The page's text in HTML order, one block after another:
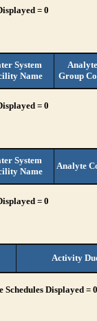
= 0
System
Name
Analyte
Group
= 0
System
Name
Analyte
= 0
Activity
Displayed = 0